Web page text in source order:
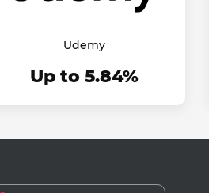
Udemy
Up to 5.84%